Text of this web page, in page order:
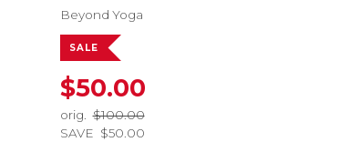
Beyond Yoga
SALE
$50.00
orig.
$100.00
SAVE $50.00